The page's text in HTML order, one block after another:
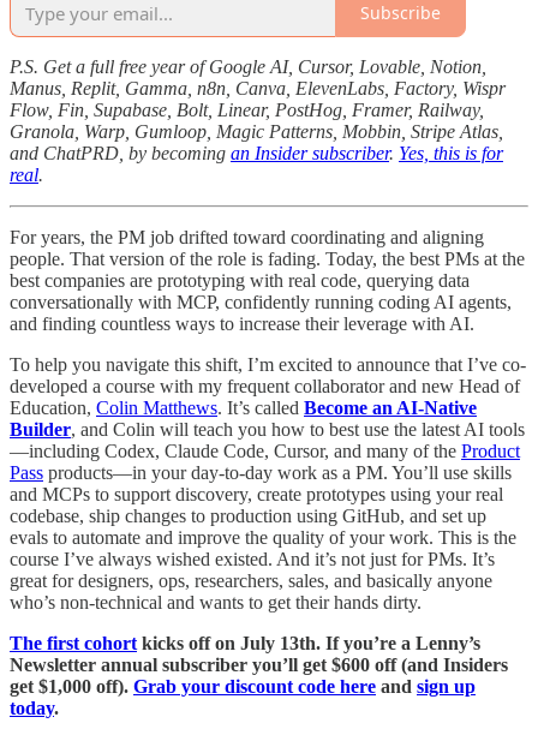
Subscribe
P.S. Get a full free year of Google AI, Cursor, Lovable, Notion,
Manus, Replit, Gamma, n8n, Canva, ElevenLabs, Factory, Wispr
Flow, Fin, Supabase, Bolt, Linear, PostHog, Framer, Railway,
Granola, Warp, Gumloop, Magic Patterns, Mobbin, Stripe Atlas,
and ChatPRD, by becoming an Insider subscriber. Yes, this is for
real.
For years, the PM job drifted toward coordinating and aligning
people. That version of the role is fading. Today, the best PMs at the
best companies are prototyping with real code, querying data
conversationally with MCP, confidently running coding AI agents,
and finding countless ways to increase their leverage with AI.
To help you navigate this shift, I’m excited to announce that I’ve co-
developed a course with my frequent collaborator and new Head of
Education, Colin Matthews. It’s called Become an AI-Native
Builder, and Colin will teach you how to best use the latest AI tools
—including Codex, Claude Code, Cursor, and many of the Product
Pass products—in your day-to-day work as a PM. You’ll use skills
and MCPs to support discovery, create prototypes using your real
codebase, ship changes to production using GitHub, and set up
evals to automate and improve the quality of your work. This is the
course I’ve always wished existed. And it’s not just for PMs. It’s
great for designers, ops, researchers, sales, and basically anyone
who’s non-technical and wants to get their hands dirty.
The first cohort kicks off on July 13th. If you’re a Lenny’s
Newsletter annual subscriber you’ll get $600 off (and Insiders
get $1,000 off). Grab your discount code here and sign up
today.